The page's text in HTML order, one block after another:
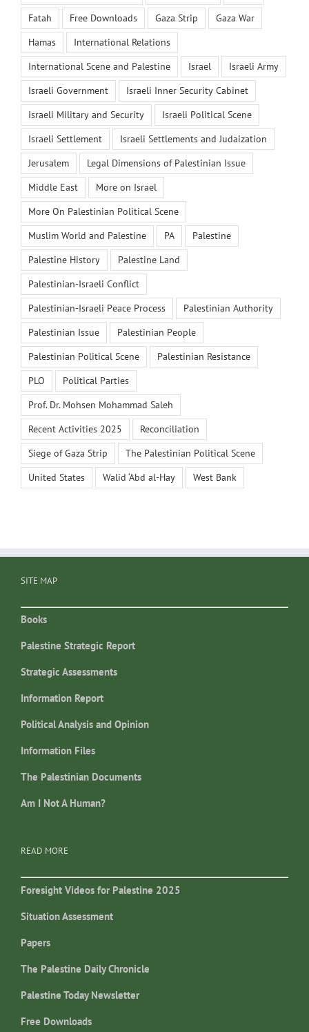
Fatah Free Downloads Gaza Strip
Gaza War
Hamas
International Relations
International Scene and Palestine
Israel
Israeli Army
Israeli Government
Israeli Inner Security Cabinet
Israeli Military and Security
Israeli Political Scene
Israeli Settlement
Israeli Settlements and Judaization
Jerusalem
Legal Dimensions of Palestinian Issue
Middle East
More on Israel
More On Palestinian Political Scene
Muslim World and Palestine
PA
Palestine
Palestine History
Palestine Land
Palestinian-Israeli Conflict
Palestinian-Israeli Peace Process
Palestinian Authority
Palestinian Issue
Palestinian People
Palestinian Political Scene
Palestinian Resistance
PLO
Political Parties
Prof. Dr. Mohsen Mohammad Saleh
Recent Activities 2025
Reconciliation
Siege of Gaza Strip
The Palestinian Political Scene
United States
Walid ‘Abd al-Hay West Bank
SITE MAP
Books
Palestine Strategic Report
Strategic Assessments
Information Report
Political Analysis and Opinion
Information Files
The Palestinian Documents
Am I Not A Human?
READ MORE
Foresight Videos for Palestine 2025
Situation Assessment
Papers
The Palestine Daily Chronicle
Palestine Today Newsletter
Free Downloads